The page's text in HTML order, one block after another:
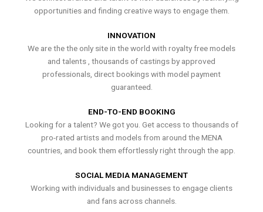
opportunities and finding creative ways to engage them.
INNOVATION
We are the the only site in the world with royalty free models
and talents , thousands of castings by approved
professionals, direct bookings with model payment
guaranteed.
END-TO-END BOOKING
Looking for a talent? We got you. Get access to thousands of
pro-rated artists and models from around the MENA
countries, and book them effortlessly right through the app.
SOCIAL MEDIA MANAGEMENT
Working with individuals and businesses to engage clients
and fans across channels.